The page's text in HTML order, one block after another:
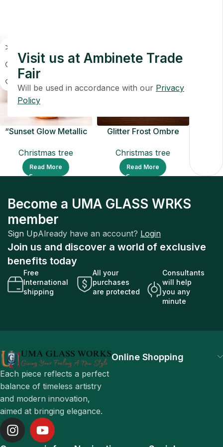
Visit us at Ambinete Trade
Fair
Will be used in accordance with our Privacy
Policy
“Sunset Glow Metallic
Ornament
Christmas tree
Read More
Glitter Frost Ombre
Christmas tree
Read More
Become a UMA GLASS WRKS
member
Sign UpAlready have an account? Login
Join us and discover a world of exclusive
benefits today
Free
International
shipping
All your
purchases
are protected
Consultants
will help
you any
minute
Each piece reflects a perfect
balance of timeless artistry
and modern innovation,
aimed at bringing elegance.
Online Shopping